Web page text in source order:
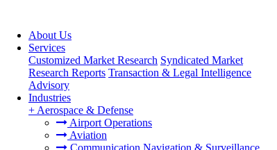
About Us
Services
Customized Market Research Syndicated Market
Research Reports Transaction & Legal Intelligence
Advisory
Industries
+ Aerospace & Defense
Airport Operations
Aviation
Communication Navigation & Surveillance